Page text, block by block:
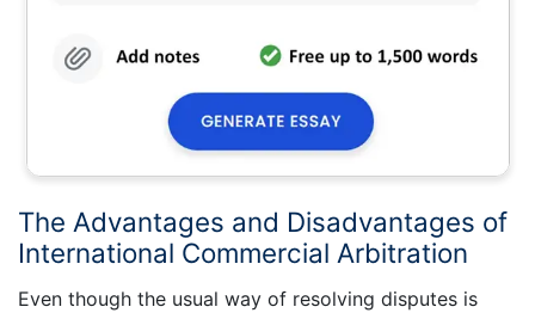
The Advantages and Disadvantages of
International Commercial Arbitration
Even though the usual way of resolving disputes is